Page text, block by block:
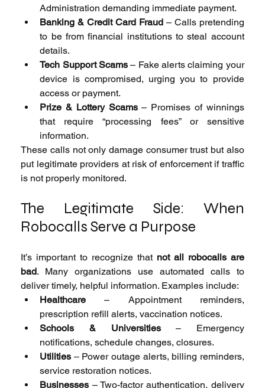
Administration demanding immediate payment.
Banking & Credit Card Fraud – Calls pretending
to be from financial institutions to steal account
details.
Tech Support Scams – Fake alerts claiming your
device is compromised, urging you to provide
access or payment.
Prize & Lottery Scams – Promises of winnings
that require “processing fees” or sensitive
information.
These calls not only damage consumer trust but also
put legitimate providers at risk of enforcement if traffic
is not properly monitored.
The Legitimate Side: When
Robocalls Serve a Purpose
It’s important to recognize that not all robocalls are
bad. Many organizations use automated calls to
deliver timely, helpful information. Examples include:
Healthcare – Appointment reminders,
prescription refill alerts, vaccination notices.
Schools & Universities – Emergency
notifications, schedule changes, closures.
Utilities – Power outage alerts, billing reminders,
service restoration notices.
Businesses – Two-factor authentication, delivery